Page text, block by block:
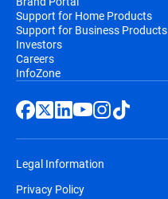
Support for Home Products
Support for Business Products
Investors
Careers
InfoZone
Legal Information
Privacy Policy